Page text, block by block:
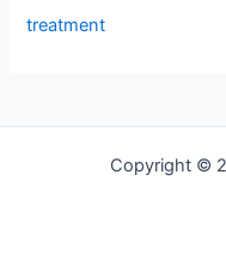
treatment
Copyright ©